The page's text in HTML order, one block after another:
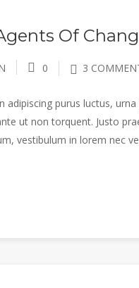
Of
0 3
purus luctus,
ut non torquent. Justo
vestibulum in lorem nec